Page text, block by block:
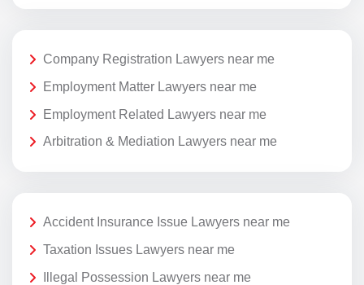
Company Registration Lawyers near me
Employment Matter Lawyers near me
Employment Related Lawyers near me
Arbitration & Mediation Lawyers near me
Accident Insurance Issue Lawyers near me
Taxation Issues Lawyers near me
Illegal Possession Lawyers near me